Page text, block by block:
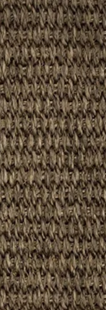
Rooms: Living
Polypropylene
None
5-6mm
1.2
Rating: 4-5
Stairs: No
Wear Rating: Heavy
Underfloor Heating:
(diluted to 10%)
UV Protection
Code: NE6019
Code: PB013
Tracking Provided